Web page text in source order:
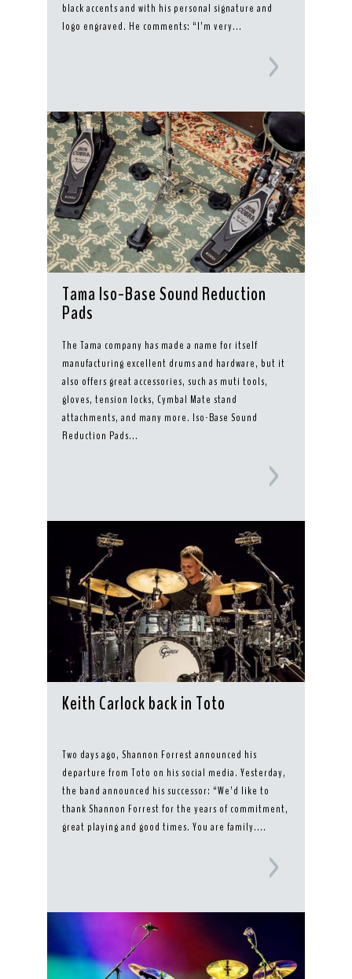
black accents and with his personal signature and
logo engraved. He comments: “I’m very...
Tama Iso-Base Sound Reduction
Pads
The Tama company has made a name for itself
manufacturing excellent drums and hardware, but it
also offers great accessories, such as muti tools,
gloves, tension locks, Cymbal Mate stand
attachments, and many more. Iso-Base Sound
Reduction Pads...
Keith Carlock back in Toto
Two days ago, Shannon Forrest announced his
departure from Toto on his social media. Yesterday,
the band announced his successor: “We’d like to
thank Shannon Forrest for the years of commitment,
great playing and good times. You are family....